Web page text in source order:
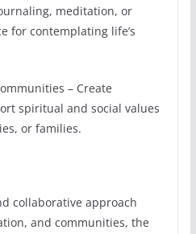
meditation, or
for contemplating life’s
– Create
spiritual and social values
or families.
collaborative approach
and communities, the